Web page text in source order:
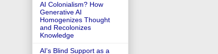
AI Colonialism? How
Generative AI
Homogenizes Thought
and Recolonizes
Knowledge
AI's Blind Support as a